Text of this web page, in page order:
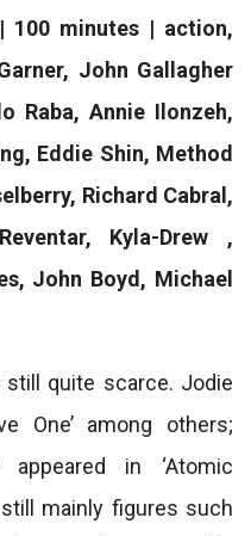
100 minutes | action,
John Gallagher
Raba, Annie Ilonzeh,
Eddie Shin, Method
Richard Cabral,
Kyla-Drew ,
John Boyd, Michael
still quite scarce. Jodie
One’ among others;
in ‘Atomic
mainly figures such